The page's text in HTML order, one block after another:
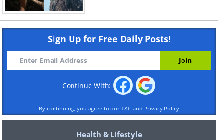
Sign Up for Free Daily Posts!
Continue With:
By continuing, you agree to our T&C and Privacy Policy
Health & Lifestyle